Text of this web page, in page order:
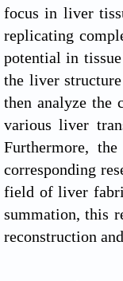
focus in liver
replicating
potential in
the liver
then analyze the
various liver
Furthermore,
corresponding
field of liver
summation, this
reconstruction